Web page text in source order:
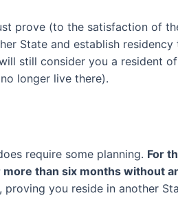
prove (to the satisfaction of
State and establish
still consider you a resident
longer live there).
require some planning. For
more than six months without
proving you reside in another